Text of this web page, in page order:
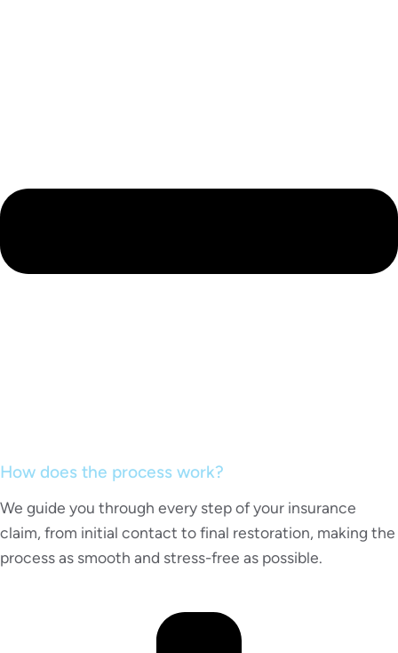
How does the process work?
We guide you through every step of your insurance
claim, from initial contact to final restoration, making the
process as smooth and stress-free as possible.